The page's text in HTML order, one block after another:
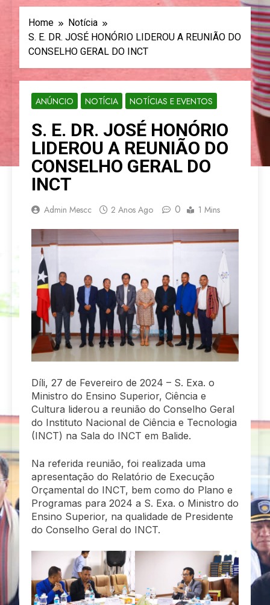
Home
Notícia
S. E. DR. JOSÉ HONÓRIO LIDEROU A REUNIÃO DO
CONSELHO GERAL DO INCT
ANÚNCIO NOTÍCIA NOTÍCIAS E EVENTOS
S. E. DR. JOSÉ HONÓRIO
LIDEROU A REUNIÃO DO
CONSELHO GERAL DO
INCT
Admin Mescc 2 Anos Ago 0 1 Mins
Díli, 27 de Fevereiro de 2024 – S. Exa. o
Ministro do Ensino Superior, Ciência e
Cultura liderou a reunião do Conselho Geral
do Instituto Nacional de Ciência e Tecnologia
(INCT) na Sala do INCT em Balide.
Na referida reunião, foi realizada uma
apresentação do Relatório de Execução
Orçamental do INCT, bem como do Plano e
Programas para 2024 a S. Exa. o Ministro do
Ensino Superior, na qualidade de Presidente
do Conselho Geral do INCT.